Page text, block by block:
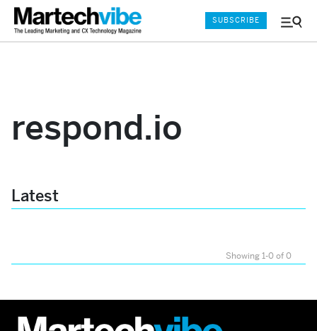
Menu
SUBSCRIBE
respond.io
Latest
Showing 1-0 of 0